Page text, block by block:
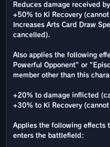
Reduces damage received
+50% to Ki Recovery
Increases Arts Card Draw
cancelled).
Also applies the following
Powerful Opponent" or
member other than this
+20% to damage inflicted
+30% to Ki Recovery
Applies the following effects
enters the battlefield: